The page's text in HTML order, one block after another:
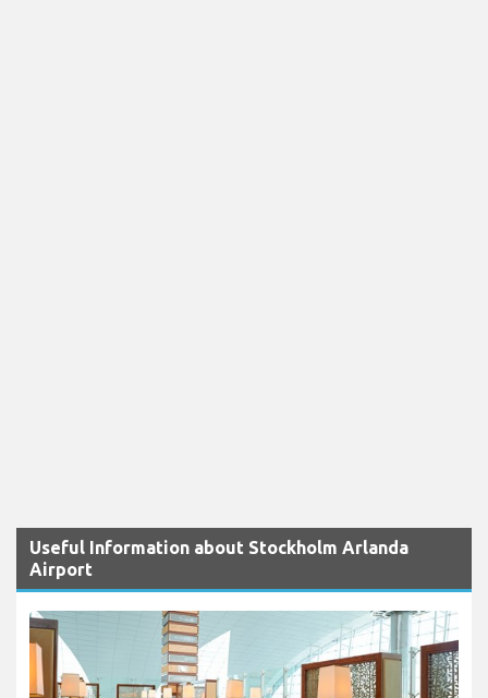
Useful Information about Stockholm Arlanda
Airport